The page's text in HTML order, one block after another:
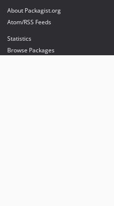
About Packagist.org
Atom/RSS Feeds
Statistics
Browse Packages